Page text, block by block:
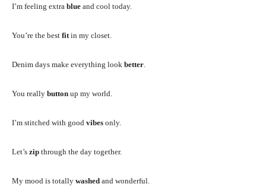
I’m feeling extra blue and cool today.
You’re the best fit in my closet.
Denim days make everything look better
You really button up my world.
I’m stitched with good vibes only.
Let’s zip through the day together.
My mood is totally washed and wonderful.